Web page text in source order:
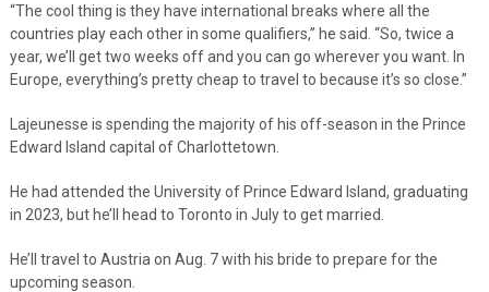
“The cool thing is they have international breaks where all the
countries play each other in some qualifiers,” he said. “So, twice a
year, we’ll get two weeks off and you can go wherever you want. In
Europe, everything’s pretty cheap to travel to because it’s so close.”
Lajeunesse is spending the majority of his off-season in the Prince
Edward Island capital of Charlottetown.
He had attended the University of Prince Edward Island, graduating
in 2023, but he’ll head to Toronto in July to get married.
He’ll travel to Austria on Aug. 7 with his bride to prepare for the
upcoming season.